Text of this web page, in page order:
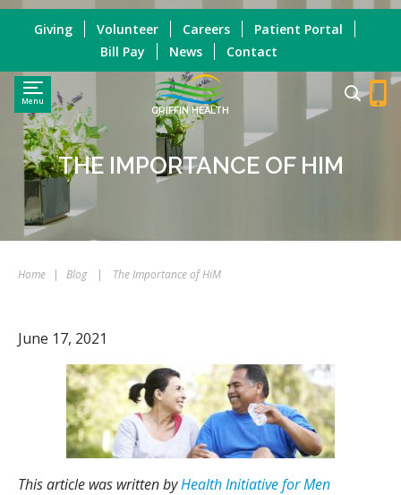
Menu
GRIFFIN HEALTH
Giving Volunteer Careers
Patient Portal
Bill Pay
News Contact
THE IMPORTANCE OF HIM
Home | Blog | The Importance of HiM
June 17, 2021
This article was written byHealth Initiative for Men